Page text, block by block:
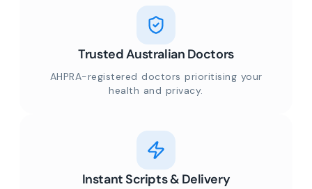
Trusted Australian Doctors
AHPRA-registered doctors prioritising your
health and privacy.
Instant Scripts & Delivery